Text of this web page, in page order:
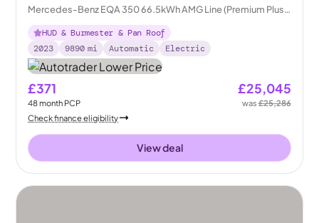
Mercedes-Benz EQA 350 66.5kWh AMG Line (Premium Plus)
4MATIC
HUD & Burmester & Pan Roof
2023
9890 mi Automatic Electric
£371
48month PCP
£25,045
was£25,286
Check finance eligibility
View deal